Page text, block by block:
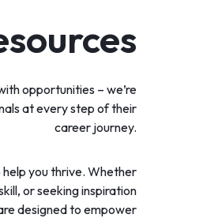
opportunities – we’re
at every step of their
career journey.
you thrive. Whether
or seeking inspiration
designed to empower